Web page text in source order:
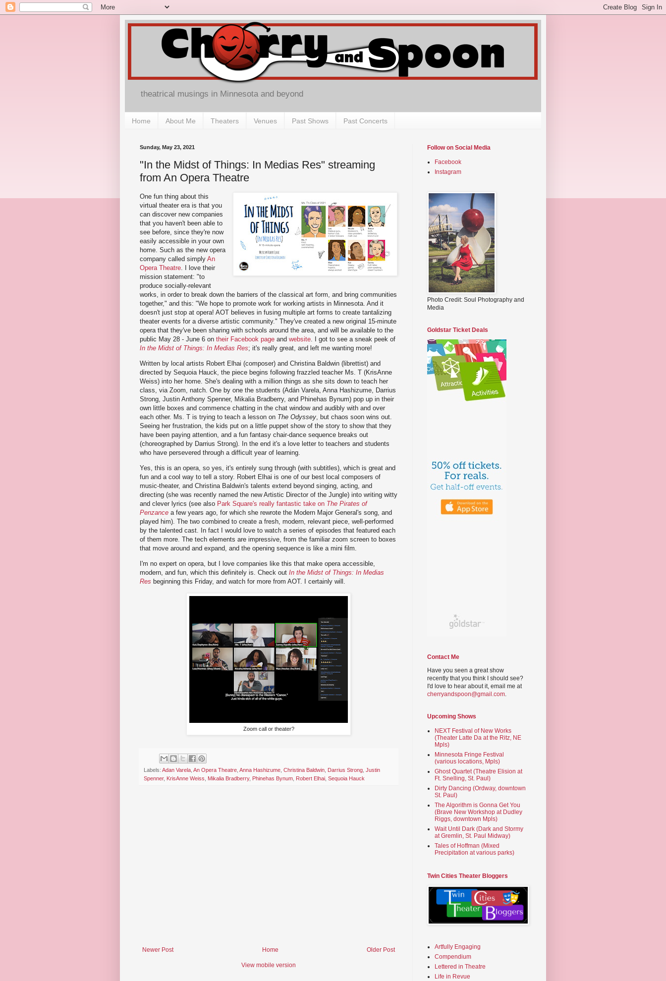
theatrical musings in Minnesota and beyond
Home About Me Theaters Venues Past Shows Past Concerts
Sunday, May 23, 2021
"In the Midst of Things: In Medias Res" streaming
from An Opera Theatre
One fun thing about this
virtual theater era is that you
can discover new companies
that you haven't been able to
see before, since they're now
easily accessible in your own
home. Such as the new opera
company called simply An
Opera Theatre . I love their
mission statement: "to
produce socially-relevant
works, in order to break down the barriers of the classical art form, and bring communities
together," and this: "We hope to promote work for working artists in Minnesota. And it
doesn't just stop at opera! AOT believes in fusing multiple art forms to create tantalizing
theater events for a diverse artistic community." They've created a new original 15-minute
opera that they've been sharing with schools around the area, and will be available to the
public May 28 - June 6 on their Facebook page and website . I got to see a sneak peek of
In the Midst of Things: In Medias Res; it's really great, and left me wanting more!
Written by local artists Robert Elhai (composer) and Christina Baldwin (librettist) and
directed by Sequoia Hauck, the piece begins following frazzled teacher Ms. T (KrisAnne
Weiss) into her home. She's dealing with a million things as she sits down to teach her
class, via Zoom, natch. One by one the students (Adán Varela, Anna Hashizume, Darrius
Strong, Justin Anthony Spenner, Mikalia Bradberry, and Phinehas Bynum) pop up in their
own little boxes and commence chatting in the chat window and audibly with and over
each other. Ms. T is trying to teach a lesson on The Odyssey, but chaos soon wins out.
Seeing her frustration, the kids put on a little puppet show of the story to show that they
have been paying attention, and a fun fantasy chair-dance sequence breaks out
(choreographed by Darrius Strong). In the end it's a love letter to teachers and students
who have persevered through a difficult year of learning.
Yes, this is an opera, so yes, it's entirely sung through (with subtitles), which is great and
fun and a cool way to tell a story. Robert Elhai is one of our best local composers of
music-theater, and Christina Baldwin's talents extend beyond singing, acting, and
directing (she was recently named the new Artistic Director of the Jungle) into writing witty
and clever lyrics (see also Park Square's really fantastic take on The Pirates of
Penzance a few years ago, for which she rewrote the Modern Major General's song, and
played him). The two combined to create a fresh, modern, relevant piece, well-performed
by the talented cast. In fact I would love to watch a series of episodes that featured each
of them more. The tech elements are impressive, from the familiar zoom screen to boxes
that move around and expand, and the opening sequence is like a mini film.
I'm no expert on opera, but I love companies like this that make opera accessible,
modern, and fun, which this definitely is. Check out In the Midst of Things: In Medias
Res beginning this Friday, and watch for more from AOT. I certainly will.
Zoom call or theater?
Labels: Adan Varela An Opera Theatre Anna Hashizume Christina Baldwin Darrius Strong Justin
Spenner, KrisAnne Weiss Mikalia Bradberry, Phinehas Bynum Robert Elhai Sequoia Hauck
Newer Post Older Post
Home
View mobile version
Follow on Social Media
Facebook
Instagram
Photo Credit: Soul Photography and
Media
Goldstar Ticket Deals
Contact Me
Have you seen a great show
recently that you think I should see?
I'd love to hear about it, email me at
cherryandspoon@gmail.com.
Upcoming Shows
NEXT Festival of New Works
(Theater Latte Da at the Ritz, NE
Mpls)
Minnesota Fringe Festival
(various locations, Mpls)
Ghost Quartet (Theatre Elision at
Ft. Snelling, St. Paul)
Dirty Dancing (Ordway, downtown
St. Paul)
The Algorithm is Gonna Get You
(Brave New Workshop at Dudley
Riggs, downtown Mpls)
Wait Until Dark (Dark and Stormy
at Gremlin, St. Paul Midway)
Tales of Hoffman (Mixed
Precipitation at various parks)
Twin Cities Theater Bloggers
Artfully Engaging
Compendium
Lettered in Theatre
Life in Revue